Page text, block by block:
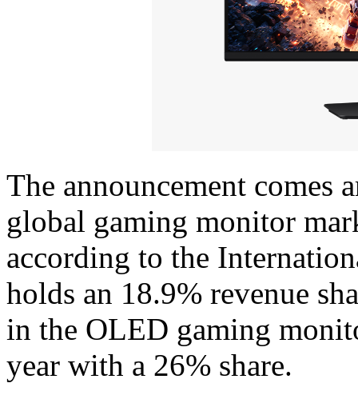
The announcement comes
global gaming monitor
according to the
holds an 18.9% revenue
in the OLED gaming
year with a 26% share.